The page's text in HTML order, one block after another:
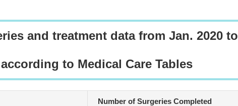
and treatment data from Jan. 2020 to
to Medical Care Tables
Number of Surgeries Completed